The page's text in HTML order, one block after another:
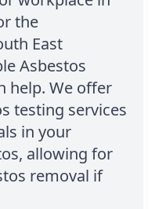
the
East
Asbestos
help. We offer
testing services
in your
allowing for
removal if